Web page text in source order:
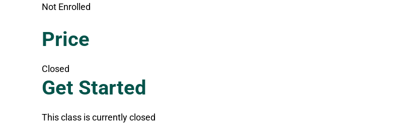
Not Enrolled
Price
Closed
Get Started
This class is currently closed